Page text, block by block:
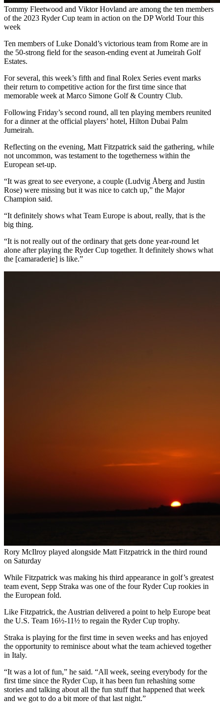
Tommy Fleetwood and Viktor Hovland are among the ten members
of the 2023 Ryder Cup team in action on the DP World Tour this
week
Ten members of Luke Donald’s victorious team from Rome are in
the 50-strong field for the season-ending event at Jumeirah Golf
Estates.
For several, this week’s fifth and final Rolex Series event marks
their return to competitive action for the first time since that
memorable week at Marco Simone Golf & Country Club.
Following Friday’s second round, all ten playing members reunited
for a dinner at the official players’ hotel, Hilton Dubai Palm
Jumeirah.
Reflecting on the evening, Matt Fitzpatrick said the gathering, while
not uncommon, was testament to the togetherness within the
European set-up.
“It was great to see everyone, a couple (Ludvig Åberg and Justin
Rose) were missing but it was nice to catch up,” the Major
Champion said.
“It definitely shows what Team Europe is about, really, that is the
big thing.
“It is not really out of the ordinary that gets done year-round let
alone after playing the Ryder Cup together. It definitely shows what
the [camaraderie] is like.”
Rory McIlroy played alongside Matt Fitzpatrick in the third round
on Saturday
While Fitzpatrick was making his third appearance in golf’s greatest
team event, Sepp Straka was one of the four Ryder Cup rookies in
the European fold.
Like Fitzpatrick, the Austrian delivered a point to help Europe beat
the U.S. Team 16½-11½ to regain the Ryder Cup trophy.
Straka is playing for the first time in seven weeks and has enjoyed
the opportunity to reminisce about what the team achieved together
in Italy.
“It was a lot of fun,” he said. “All week, seeing everybody for the
first time since the Ryder Cup, it has been fun rehashing some
stories and talking about all the fun stuff that happened that week
and we got to do a bit more of that last night.”